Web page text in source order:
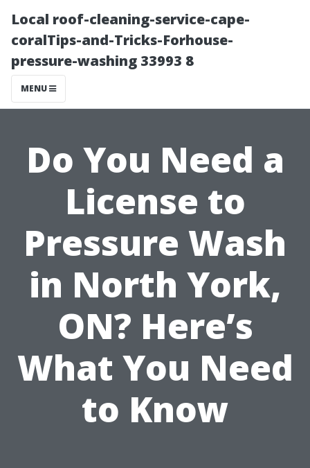
Local roof-cleaning-service-cape-
coralTips-and-Tricks-Forhouse-
pressure-washing 33993 8
MENU
Do You Need a
License to
Pressure Wash
in North York,
ON? Here’s
What You Need
to Know